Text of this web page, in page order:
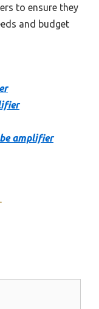
to ensure they
and budget
amplifier